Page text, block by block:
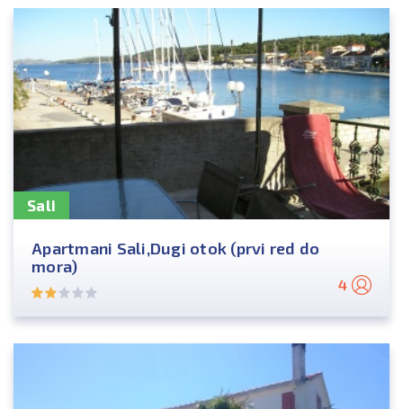
Sali
Apartmani Sali,Dugi otok (prvi red do
mora)
4